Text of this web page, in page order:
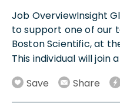
Job OverviewInsight
to support one of our
Boston Scientific, at
This individual will join
Save
Share